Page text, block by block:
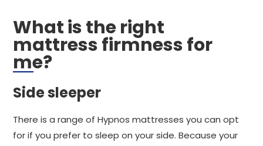
What is the right
mattress firmness for
me?
Side sleeper
There is a range of Hypnos mattresses you can opt
for if you prefer to sleep on your side. Because your